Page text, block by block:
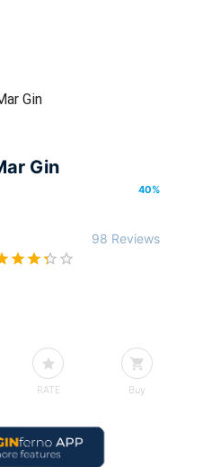
Gin
Gin
40%
98 Reviews
RATE Buy